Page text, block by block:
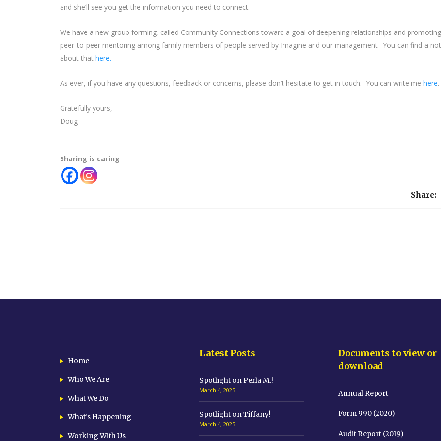
and she’ll see you get the information you need to connect.
We have a new group forming, called Community Connections toward a goal of deepening relationships and promoting
peer-to-peer mentoring among family members of people served by Imagine and our management. You can find a
about that here.
As ever, if you have any questions, feedback or concerns, please don’t hesitate to get in touch. You can write me here.
Gratefully yours,
Doug
Sharing is caring
Share:
Home
Who We Are
What We Do
What’s Happening
Working With Us
Latest Posts
Spotlight on Perla M.!
March 4, 2025
Spotlight on Tiffany!
March 4, 2025
Documents to view or
download
Annual Report
Form 990 (2020)
Audit Report (2019)